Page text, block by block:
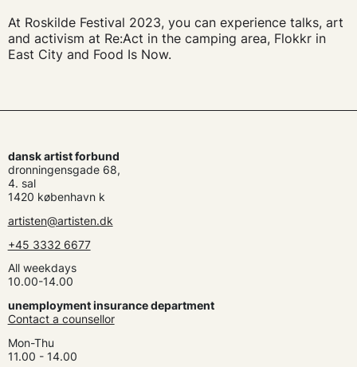
At Roskilde Festival 2023, you can experience talks, art
and activism at Re:Act in the camping area, Flokkr in
East City and Food Is Now.
dansk artist forbund
dronningensgade 68,
4. sal
1420 københavn k
artisten@artisten.dk
+45 3332 6677
All weekdays
10.00-14.00
unemployment insurance department
Contact a counsellor
Mon-Thu
11.00 - 14.00